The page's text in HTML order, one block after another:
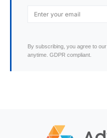
By subscribing, you agree to our
anytime. GDPR compliant.